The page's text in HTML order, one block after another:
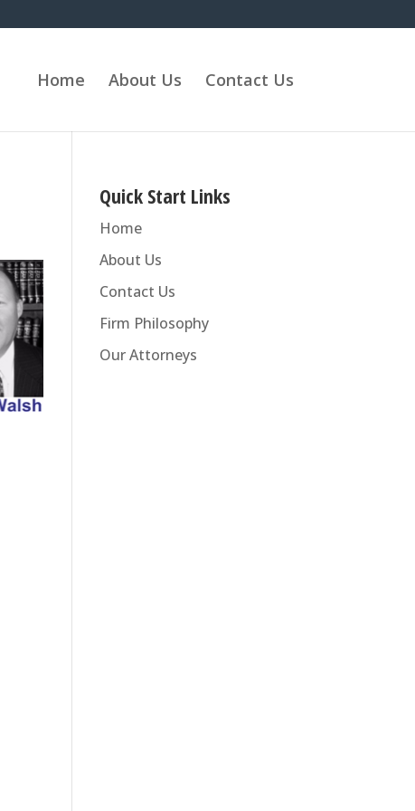
Home About Us Contact Us
Quick Start Links
Home
About Us
Contact Us
Firm Philosophy
Our Attorneys